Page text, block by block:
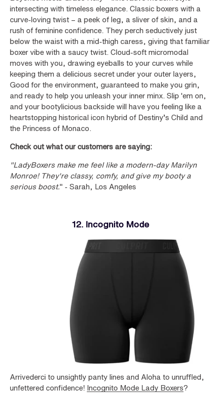
intersecting with timeless elegance. Classic boxers with a
curve-loving twist – a peek of leg, a sliver of skin, and a
rush of feminine confidence. They perch seductively just
below the waist with a mid-thigh caress, giving that familiar
boxer vibe with a saucy twist. Cloud-soft micromodal
moves with you, drawing eyeballs to your curves while
keeping them a delicious secret under your outer layers,
Good for the environment, guaranteed to make you grin,
and ready to help you unleash your inner minx. Slip 'em on,
and your bootylicious backside will have you feeling like a
heartstopping historical icon hybrid of Destiny’s Child and
the Princess of Monaco.
Check out what our customers are saying:
"LadyBoxers make me feel like a modern-day Marilyn
Monroe! They're classy, comfy, and give my booty a
serious boost." - Sarah, Los Angeles
12. Incognito Mode
Arrivederci to unsightly panty lines and Aloha to unruffled,
unfettered confidence! Incognito Mode Lady Boxers?